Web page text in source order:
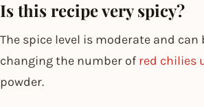
Is this recipe very spicy?
The spice level is moderate and
changing the number of red chilies
powder.